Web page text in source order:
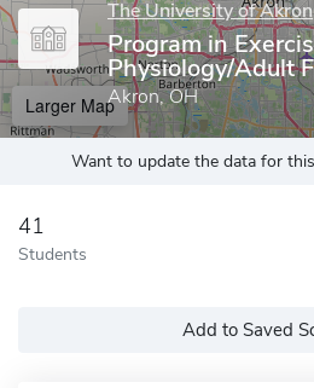
The University of Akron
Program in
Physiology/Adult
Akron, OH
Larger Map
Want to update the data for
41
Students
Add to Saved